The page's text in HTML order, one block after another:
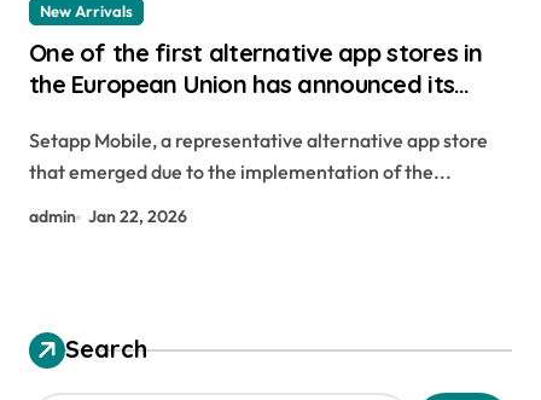
New Arrivals
One of the first alternative app stores in
the European Union has announced its
Setapp Mobile, a representative alternative app store
that emerged due to the implementation of the...
admin Jan 22, 2026
Search